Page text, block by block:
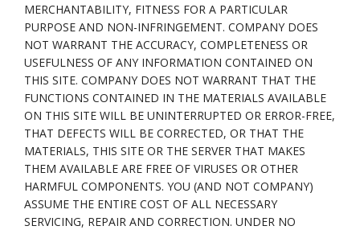
MERCHANTABILITY, FITNESS FOR A PARTICULAR
PURPOSE AND NON-INFRINGEMENT. COMPANY DOES
NOT WARRANT THE ACCURACY, COMPLETENESS OR
USEFULNESS OF ANY INFORMATION CONTAINED ON
THIS SITE. COMPANY DOES NOT WARRANT THAT THE
FUNCTIONS CONTAINED IN THE MATERIALS AVAILABLE
ON THIS SITE WILL BE UNINTERRUPTED OR ERROR-FREE,
THAT DEFECTS WILL BE CORRECTED, OR THAT THE
MATERIALS, THIS SITE OR THE SERVER THAT MAKES
THEM AVAILABLE ARE FREE OF VIRUSES OR OTHER
HARMFUL COMPONENTS. YOU (AND NOT COMPANY)
ASSUME THE ENTIRE COST OF ALL NECESSARY
SERVICING, REPAIR AND CORRECTION. UNDER NO